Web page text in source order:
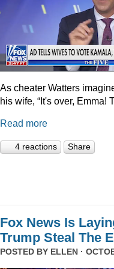
As cheater Watters
his wife, “It's over, Emma!
Read more
4 reactions Share
Fox News Is
Trump Steal The
POSTED BY ELLEN ·